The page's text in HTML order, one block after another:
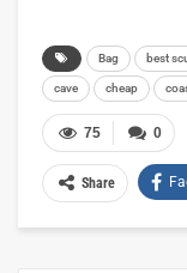
Bag best
cave cheap
0
75
Share